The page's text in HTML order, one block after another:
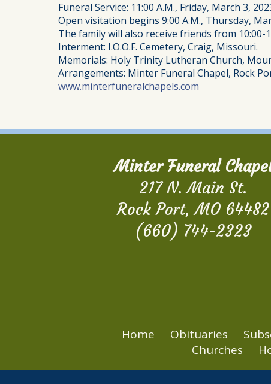
Funeral Service: 11:00 A.M., Friday, March 3,
Open visitation begins 9:00 A.M., Thursday,
The family will also receive friends from 10:00-
Interment: I.O.O.F. Cemetery, Craig, Missouri.
Memorials: Holy Trinity Lutheran Church,
Arrangements: Minter Funeral Chapel, Rock
www.minterfuneralchapels.com
Minter Funeral
217 N. Main St.
Rock Port, MO 64482
(660) 744-2323
Home Obituaries
Churches